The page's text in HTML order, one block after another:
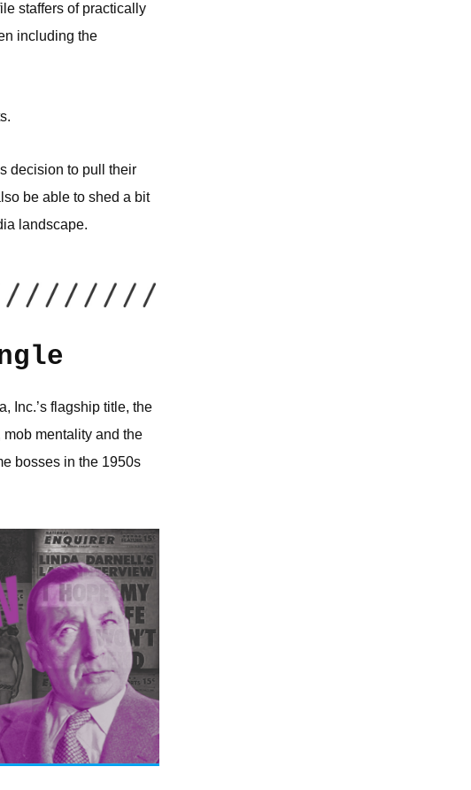
staffers of practically
including the
decision to pull their
be able to shed a bit
landscape.
Inc.’s flagship title, the
mob mentality and the
bosses in the 1950s